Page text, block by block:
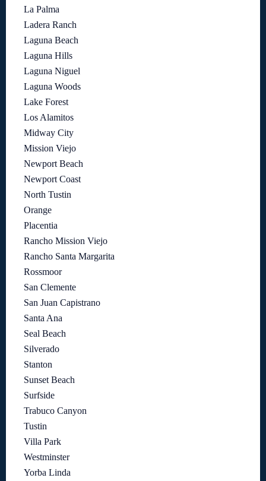
La Palma
Ladera Ranch
Laguna Beach
Laguna Hills
Laguna Niguel
Laguna Woods
Lake Forest
Los Alamitos
Midway City
Mission Viejo
Newport Beach
Newport Coast
North Tustin
Orange
Placentia
Rancho Mission Viejo
Rancho Santa Margarita
Rossmoor
San Clemente
San Juan Capistrano
Santa Ana
Seal Beach
Silverado
Stanton
Sunset Beach
Surfside
Trabuco Canyon
Tustin
Villa Park
Westminster
Yorba Linda